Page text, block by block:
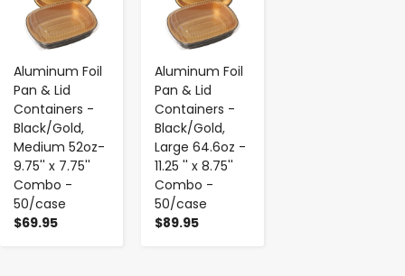
Aluminum Foil
Pan & Lid
Containers -
Black/Gold,
Medium 52oz-
9.75'' x 7.75''
Combo -
50/case
$69.95
Aluminum Foil
Pan & Lid
Containers -
Black/Gold,
Large 64.6oz -
11.25 '' x 8.75''
Combo -
50/case
$89.95